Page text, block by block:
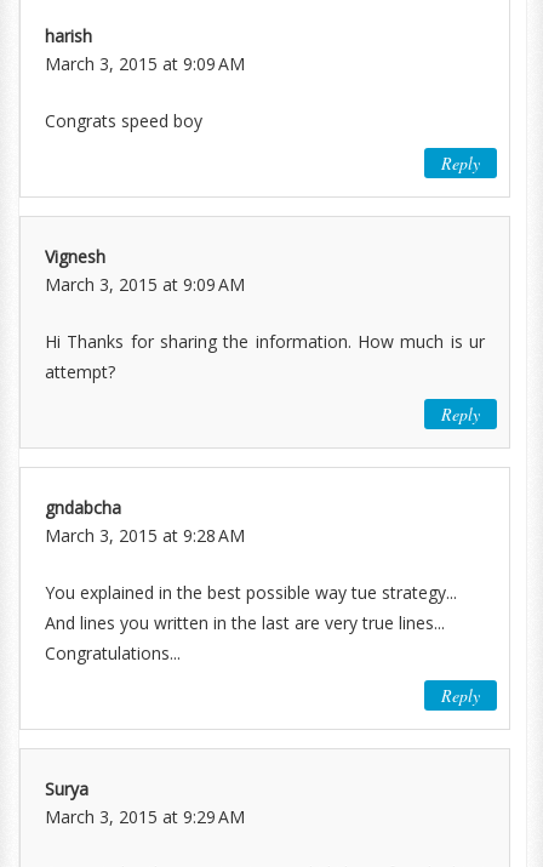
harish
March 3, 2015 at 9:09 AM
Congrats speed boy
Reply
Vignesh
March 3, 2015 at 9:09 AM
Hi Thanks for sharing the information. How much is ur
attempt?
Reply
gndabcha
March 3, 2015 at 9:28 AM
You explained in the best possible way tue strategy...
And lines you written in the last are very true lines...
Congratulations...
Reply
Surya
March 3, 2015 at 9:29 AM